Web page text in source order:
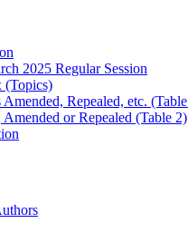
2025 Regular Session
(Topics)
Amended, Repealed, etc.
Amended or Repealed (Table 2)